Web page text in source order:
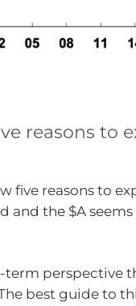
reasons to
five reasons to
and the $A
term perspective
best guide to